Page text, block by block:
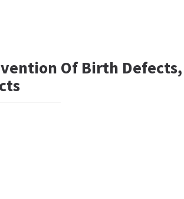
Of Birth Defects,